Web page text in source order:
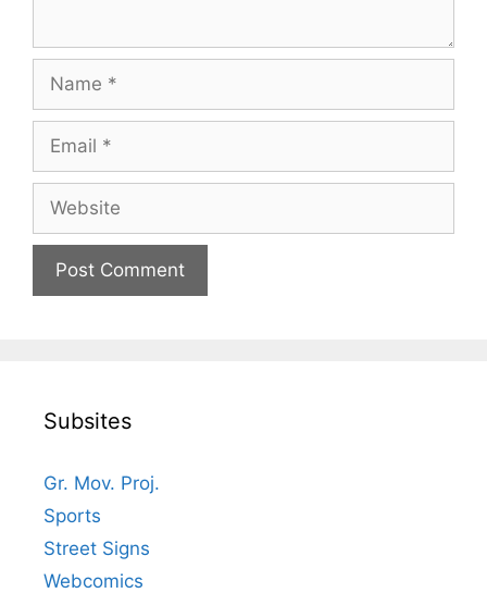
Name
Email
Website
Subsites
Gr. Mov. Proj.
Sports
Street Signs
Webcomics